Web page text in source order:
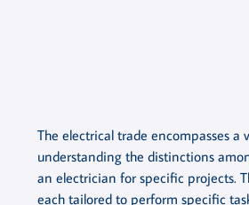
The electrical trade encompasses
understanding the distinctions
an electrician for specific projects.
each tailored to perform specific